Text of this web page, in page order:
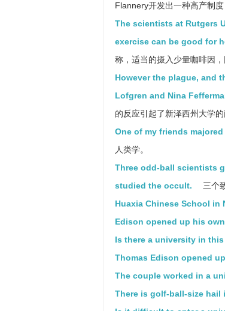
Flannery开发出一种高产制
The scientists at Rutgers
exercise can be good for
称，适当的摄入少量咖啡因
However the plague, and
Lofgren and Nina
的反应引起了新泽西州大学
One of my friends
人类学。
Three odd-ball scientists
studied the occult.
三个
Huaxia Chinese School in
Edison opened up his
Is there a university in
Thomas Edison opened
The couple worked in a
There is golf-ball-size hail